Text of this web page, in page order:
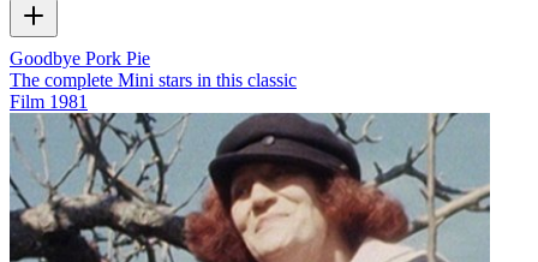
Goodbye Pork Pie
The complete Mini stars in this classic
Film 1981